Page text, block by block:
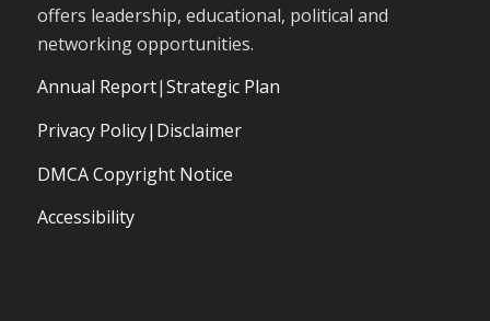
offers leadership, educational, political and
networking opportunities.
Annual Report|Strategic Plan
Privacy Policy|Disclaimer
DMCA Copyright Notice
Accessibility